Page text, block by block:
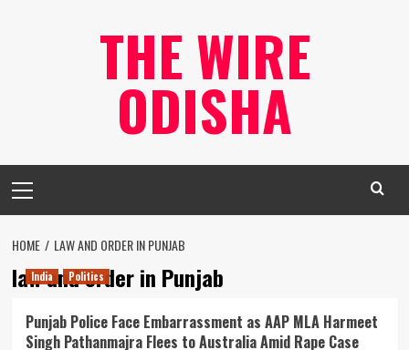
THE WIRE
ODISHA
Menu
HOME LAW AND ORDER IN PUNJAB
law and order in Punjab
India Politics
Punjab Police Face Embarrassment as AAP MLA Harmeet
Singh Pathanmajra Flees to Australia Amid Rape Case